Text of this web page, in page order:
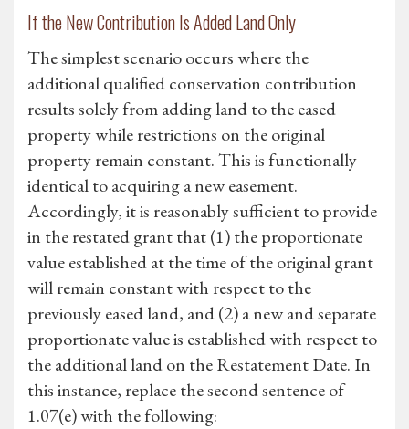
If the New Contribution Is Added Land Only
The simplest scenario occurs where the
additional qualified conservation contribution
results solely from adding land to the eased
property while restrictions on the original
property remain constant. This is functionally
identical to acquiring a new easement.
Accordingly, it is reasonably sufficient to provide
in the restated grant that (1) the proportionate
value established at the time of the original grant
will remain constant with respect to the
previously eased land, and (2) a new and separate
proportionate value is established with respect to
the additional land on the Restatement Date. In
this instance, replace the second sentence of
1.07(e) with the following: